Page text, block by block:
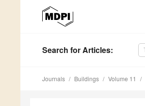
Search for Articles:
Journals Buildings Volume 11